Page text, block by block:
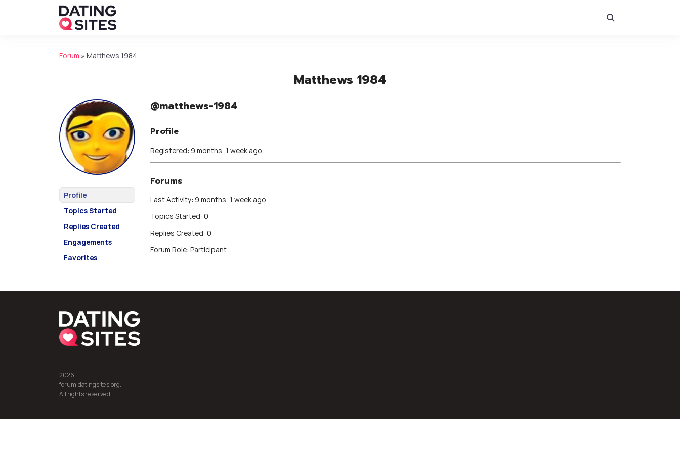
Forum » Matthews 1984
Matthews 1984
Profile
Topics Started
Replies Created
Engagements
Favorites
@matthews-1984
Profile
Registered: 9 months, 1 week ago
Forums
Last Activity: 9 months, 1 week ago
Topics Started: 0
Replies Created: 0
Forum Role: Participant
2026,
forum.datingsites.org.
All rights reserved